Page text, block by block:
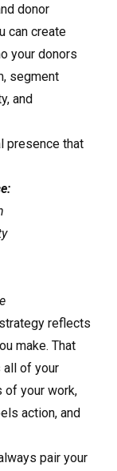
donor
can create
your donors
segment
and
presence that
reflects
make. That
all of your
of your work,
action, and
pair your